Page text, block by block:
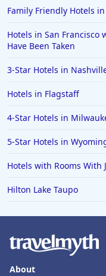
Family Friendly Hotels
Hotels in San Francisco
Have Been Taken
3-Star Hotels in
Hotels in Flagstaff
4-Star Hotels in
5-Star Hotels in
Hotels with Rooms With
Hilton Lake Taupo
About